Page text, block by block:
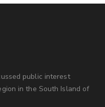
public interest
in the South Island of